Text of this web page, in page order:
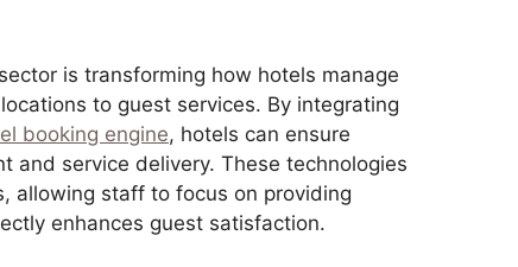
is transforming how hotels manage
to guest services. By integrating
booking engine, hotels can ensure
and service delivery. These technologies
allowing staff to focus on providing
enhances guest satisfaction.